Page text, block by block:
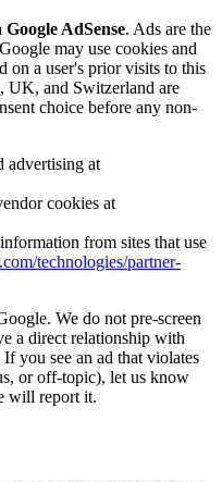
Google AdSense. Ads are the
may use cookies and
on a user's prior visits to this
UK, and Switzerland are
choice before any non-
advertising at
cookies at
from sites that use
technologies/partner-
We do not pre-screen
a direct relationship with
you see an ad that violates
or off-topic), let us know
will report it.